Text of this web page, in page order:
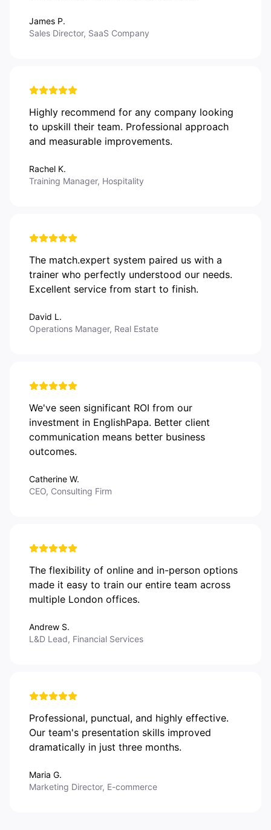
James P.
Sales Director, SaaS Company
Highly recommend for any company looking
to upskill their team. Professional approach
and measurable improvements.
Rachel K.
Training Manager, Hospitality
The match.expert system paired us with a
trainer who perfectly understood our needs.
Excellent service from start to finish.
David L.
Operations Manager, Real Estate
We've seen significant ROI from our
investment in EnglishPapa. Better client
communication means better business
outcomes.
Catherine W.
CEO, Consulting Firm
The flexibility of online and in-person options
made it easy to train our entire team across
multiple London offices.
Andrew S.
L&D Lead, Financial Services
Professional, punctual, and highly effective.
Our team's presentation skills improved
dramatically in just three months.
Maria G.
Marketing Director, E-commerce